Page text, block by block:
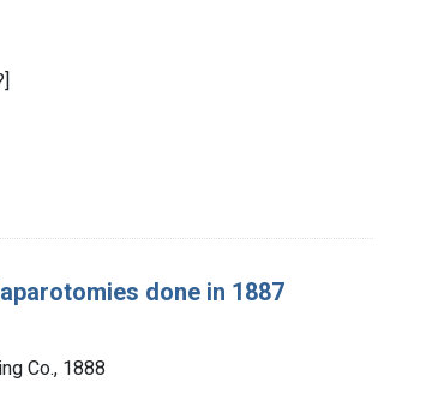
done in 1887
Co., 1888